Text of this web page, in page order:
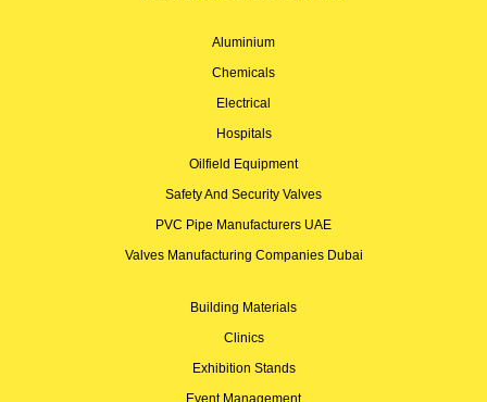
Aluminium
Chemicals
Electrical
Hospitals
Oilfield Equipment
Safety And Security Valves
PVC Pipe Manufacturers UAE
Valves Manufacturing Companies Dubai
Building Materials
Clinics
Exhibition Stands
Event Management